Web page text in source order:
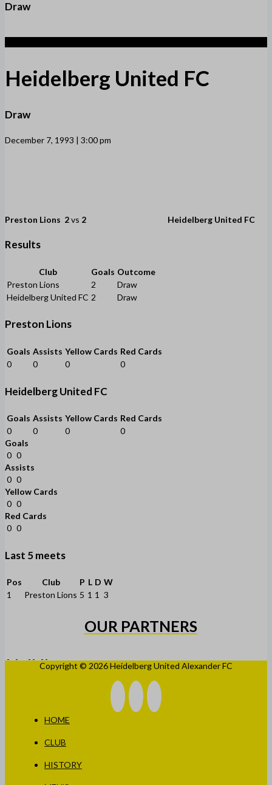
Draw
Heidelberg United FC
Draw
December 7, 1993 | 3:00 pm
Preston Lions 2vs 2 Heidelberg United FC
Results
Club Goals Outcome
Preston Lions
2
Draw
Heidelberg United FC 2 Draw
Preston Lions
Goals Assists Yellow Cards Red Cards
0
0 0 0
Heidelberg United FC
Goals Assists Yellow Cards Red Cards
0
0 0
0
Goals
0 0
Assists
0 0
Yellow Cards
0 0
Red Cards
0 0
Last 5 meets
Pos Club P L D W
1
Preston Lions 5 1 1 3
OUR PARTNERS
Copyright © 2026 Heidelberg United Alexander FC
HOME
CLUB
HISTORY